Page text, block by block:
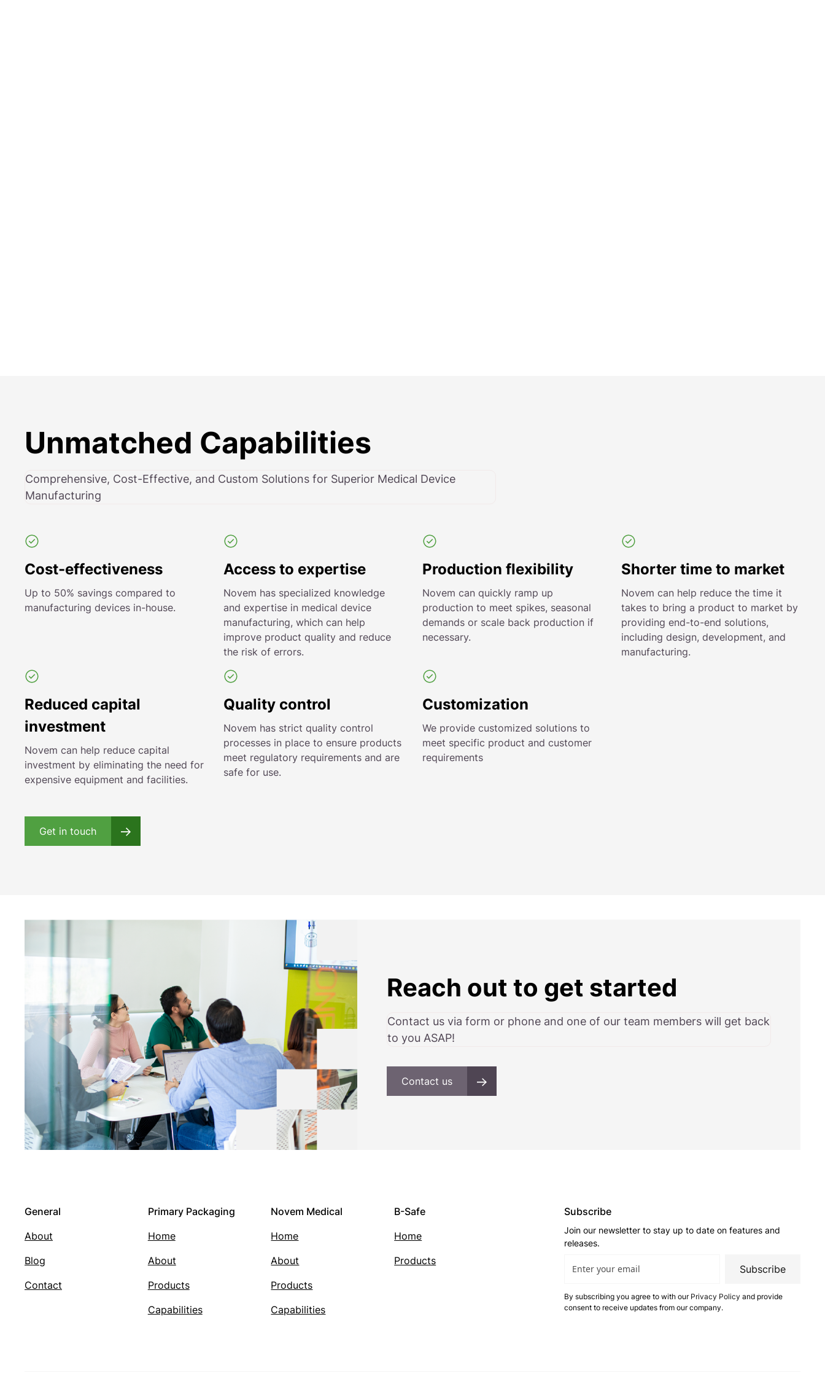
Unmatched Capabilities
Comprehensive, Cost-Effective, and Custom Solutions for Superior Medical Device
Manufacturing
Cost-effectiveness
Up to 50% savings compared to
manufacturing devices in-house.
Access to expertise
Novem has specialized knowledge
and expertise in medical device
manufacturing, which can help
improve product quality and reduce
the risk of errors.
Production flexibility
Novem can quickly ramp up
production to meet spikes, seasonal
demands or scale back production if
necessary.
Shorter time to market
Novem can help reduce the time it
takes to bring a product to market by
providing end-to-end solutions,
including design, development, and
manufacturing.
Reduced capital
investment
Novem can help reduce capital
investment by eliminating the need for
expensive equipment and facilities.
Quality control
Novem has strict quality control
processes in place to ensure products
meet regulatory requirements and are
safe for use.
Customization
We provide customized solutions to
meet specific product and customer
requirements
Get in touch
Reach out to get started
Contact us via form or phone and one of our team members will get back
to you ASAP!
Contact us
General
About
Blog
Contact
Primary Packaging
Home
About
Products
Capabilities
Novem Medical
Home
About
Products
Capabilities
B-Safe
Home
Products
Subscribe
Join our newsletter to stay up to date on features and
releases.
Subscribe
By subscribing you agree to with our Privacy Policy and provide
consent to receive updates from our company.